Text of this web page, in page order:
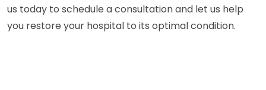
us today to schedule a consultation and let us help
you restore your hospital to its optimal condition.